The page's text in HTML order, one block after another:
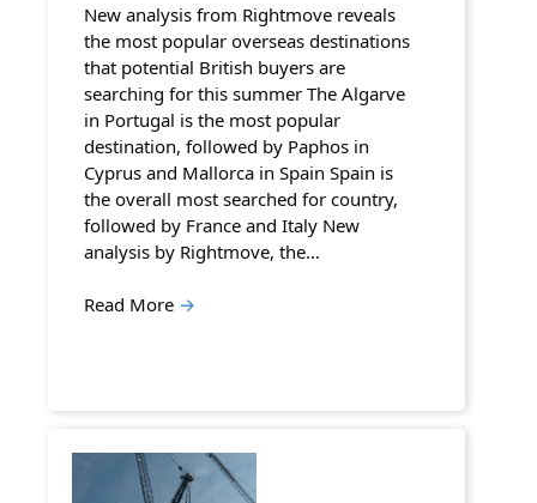
New analysis from Rightmove reveals
the most popular overseas destinations
that potential British buyers are
searching for this summer The Algarve
in Portugal is the most popular
destination, followed by Paphos in
Cyprus and Mallorca in Spain Spain is
the overall most searched for country,
followed by France and Italy New
analysis by Rightmove, the…
Read More →